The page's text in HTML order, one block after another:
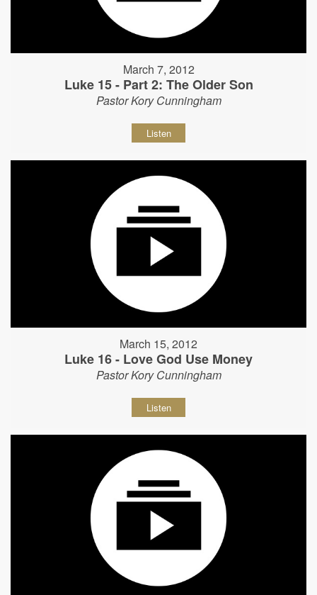
March 7, 2012
Luke 15 - Part 2: The Older Son
Pastor Kory Cunningham
Listen
March 15, 2012
Luke 16 - Love God Use Money
Pastor Kory Cunningham
Listen